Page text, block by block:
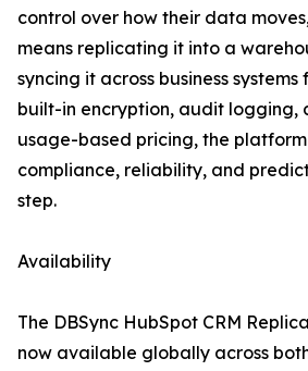
control over how their data
means replicating it into a
syncing it across business
built-in encryption, audit logging,
usage-based pricing, the platform
compliance, reliability, and
step.
Availability
The DBSync HubSpot CRM
now available globally across